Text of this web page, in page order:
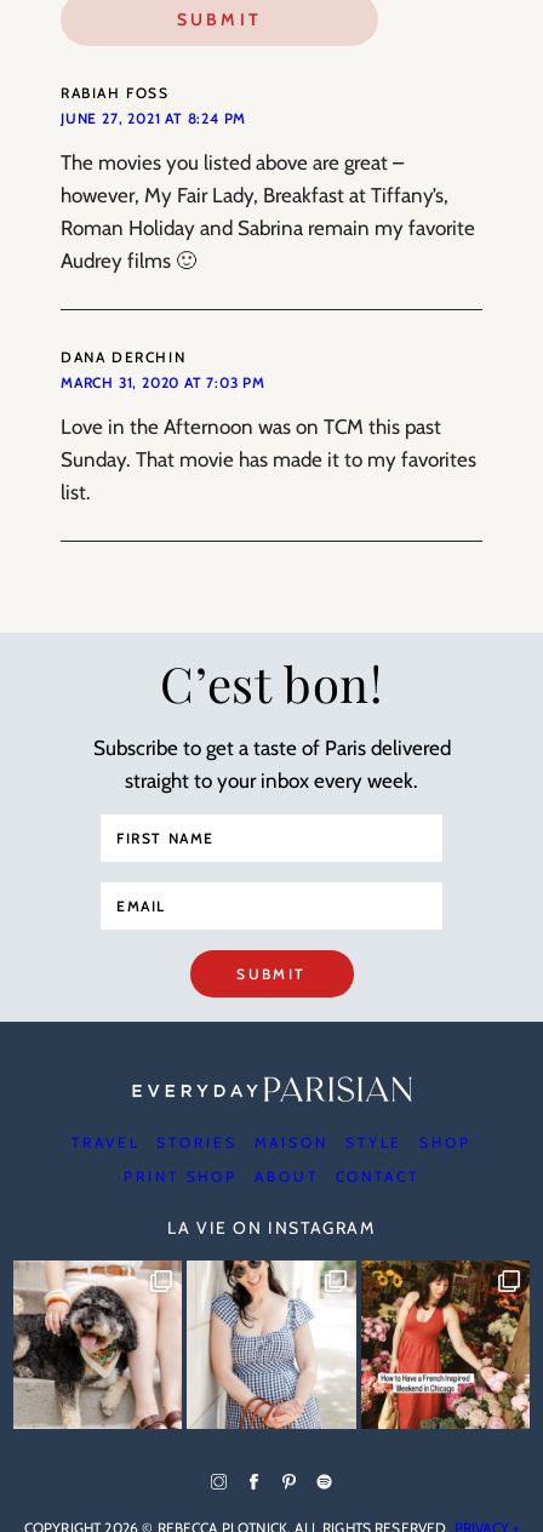
RABIAH FOSS
JUNE 27, 2021 AT 8:24 PM
The movies you listed above are great –
however, My Fair Lady, Breakfast at Tiffany’s,
Roman Holiday and Sabrina remain my favorite
Audrey films 🙂
DANA DERCHIN
MARCH 31, 2020 AT 7:03 PM
Love in the Afternoon was on TCM this past
Sunday. That movie has made it to my favorites
list.
C’est bon!
Subscribe to get a taste of Paris delivered
straight to your inbox every week.
SUBMIT
TRAVEL STORIES MAISON STYLE
SHOP
PRINT SHOP
ABOUT CONTACT
LA VIE ON INSTAGRAM
COPYRIGHT 2026 © REBECCA PLOTNICK. ALL RIGHTS RESERVED. PRIVACY +